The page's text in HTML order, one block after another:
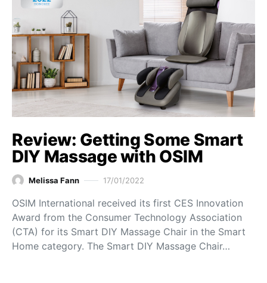
Review: Getting Some Smart
DIY Massage with OSIM
Melissa Fann 17/01/2022
OSIM International received its first CES Innovation
Award from the Consumer Technology Association
(CTA) for its Smart DIY Massage Chair in the Smart
Home category. The Smart DIY Massage Chair…